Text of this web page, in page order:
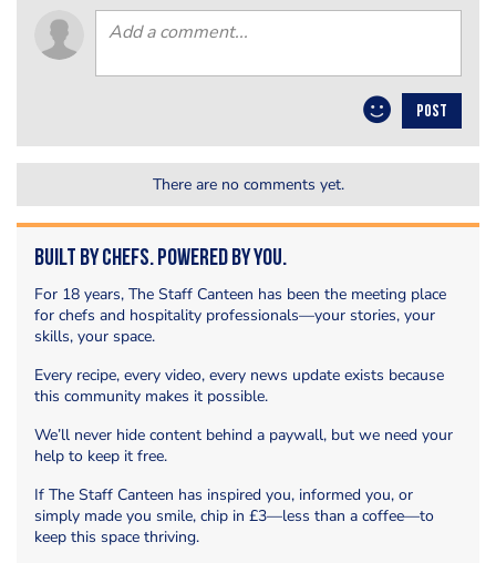
POST
There are no comments yet.
Built by Chefs. Powered by You.
For 18 years, The Staff Canteen has been the meeting place
for chefs and hospitality professionals—your stories, your
skills, your space.
Every recipe, every video, every news update exists because
this community makes it possible.
We’ll never hide content behind a paywall, but we need your
help to keep it free.
If The Staff Canteen has inspired you, informed you, or
simply made you smile, chip in £3—less than a coffee—to
keep this space thriving.